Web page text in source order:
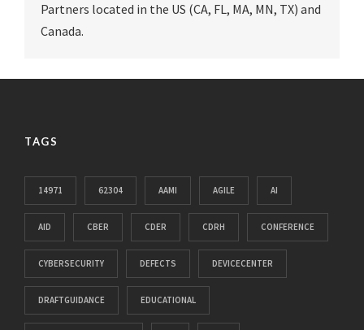
Partners located in the US (CA, FL, MA, MN, TX) and
Canada.
TAGS
14971 62304 AAMI AGILE AI
AID CBER CDER CDRH CONFERENCE
CYBERSECURITY DEFECTS DEVICECENTER
DRAFTGUIDANCE EDUCATIONAL